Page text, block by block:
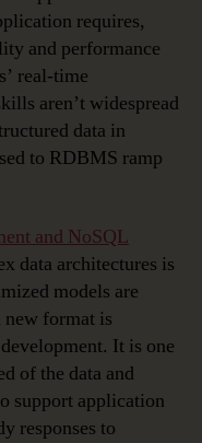
requires,
and performance
real-time
aren’t widespread
data in
to RDBMS ramp
and NoSQL
data architectures is
models are
new format is
It is one
of the data and
support application
responses to